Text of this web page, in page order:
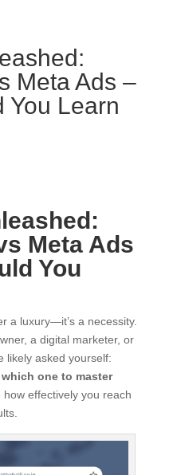
Meta Ads –
You Learn
Meta Ads
You
a luxury—it’s a necessity.
a digital marketer, or
likely asked yourself:
one to master
effectively you reach